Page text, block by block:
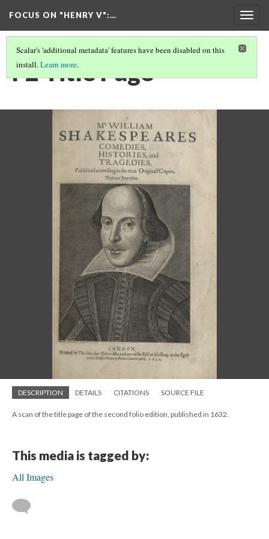
FOCUS ON "HENRY V":…
Scalar's 'additional metadata' features have been disabled on this
install.Learn more.
F2 Title Page
DESCRIPTION DETAILS CITATIONS SOURCE FILE
A scan of the title page of the second folio edition, published in 1632.
This media is tagged by:
All Images